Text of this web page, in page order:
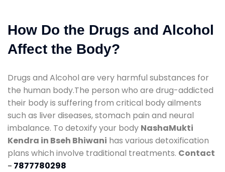
How Do the Drugs and Alcohol
Affect the Body?
Drugs and Alcohol are very harmful substances for
the human body.The person who are drug-addicted
their body is suffering from critical body ailments
such as liver diseases, stomach pain and neural
imbalance. To detoxify your body NashaMukti
Kendra in Bseh Bhiwani has various detoxification
plans which involve traditional treatments. Contact
- 7877780298